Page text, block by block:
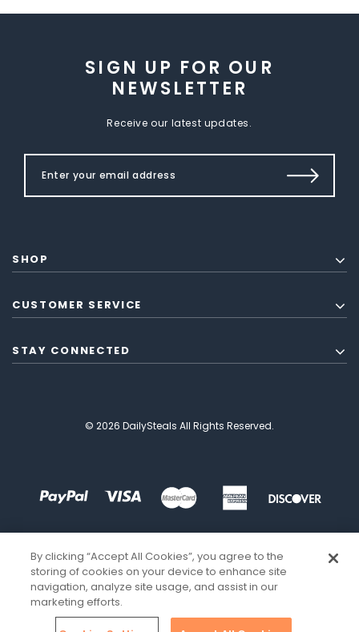
SIGN UP FOR OUR
NEWSLETTER
Receive our latest updates.
SHOP
CUSTOMER SERVICE
STAY CONNECTED
© 2026 DailySteals All Rights Reserved.
By clicking “Accept All Cookies”, you agree to the
storing of cookies on your device to enhance site
navigation, analyze site usage, and assist in our
marketing efforts.